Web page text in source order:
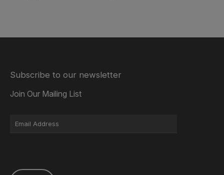
Subscribe to our newsletter
Join Our Mailing List